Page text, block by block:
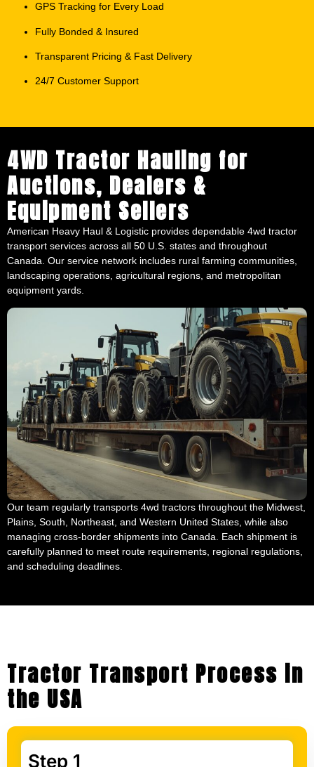
GPS Tracking for Every Load
Fully Bonded & Insured
Transparent Pricing & Fast Delivery
24/7 Customer Support
4WD Tractor Hauling for
Auctions, Dealers &
Equipment Sellers
American Heavy Haul & Logistic provides dependable 4wd tractor
transport services across all 50 U.S. states and throughout
Canada. Our service network includes rural farming communities,
landscaping operations, agricultural regions, and metropolitan
equipment yards.
Our team regularly transports 4wd tractors throughout the Midwest,
Plains, South, Northeast, and Western United States, while also
managing cross-border shipments into Canada. Each shipment is
carefully planned to meet route requirements, regional regulations,
and scheduling deadlines.
Tractor Transport Process in
the USA
Step 1